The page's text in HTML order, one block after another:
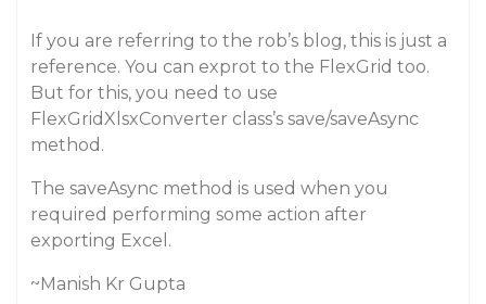
If you are referring to the rob’s blog, this is just a
reference. You can exprot to the FlexGrid too.
But for this, you need to use
FlexGridXlsxConverter class’s save/saveAsync
method.
The saveAsync method is used when you
required performing some action after
exporting Excel.
~Manish Kr Gupta